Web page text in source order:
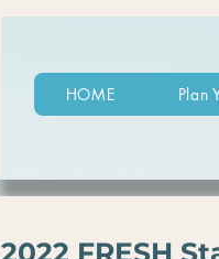
HOME Plan
2022 FRESH